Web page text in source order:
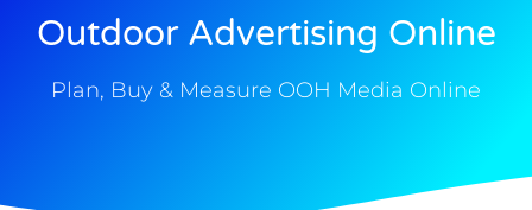
Outdoor Advertising Online
Plan, Buy & Measure OOH Media Online